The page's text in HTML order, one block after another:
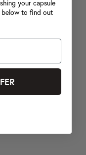
your capsule
below to find out